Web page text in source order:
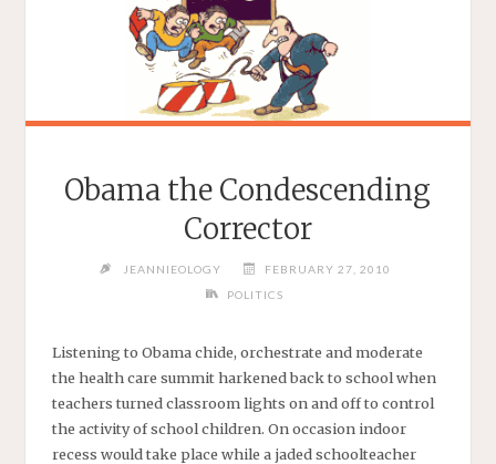
Obama the Condescending
Corrector
JEANNIEOLOGY
FEBRUARY 27, 2010
POLITICS
Listening to Obama chide, orchestrate and moderate
the health care summit harkened back to school when
teachers turned classroom lights on and off to control
the activity of school children. On occasion indoor
recess would take place while a jaded schoolteacher